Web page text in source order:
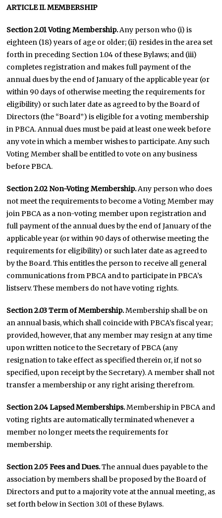
ARTICLE II. MEMBERSHIP
Section 2.01 Voting Membership.Any person who (i) is
eighteen (18) years of age or older; (ii) resides in the area set
forth in preceding Section 1.04 of these Bylaws; and (iii)
completes registration and makes full payment of the
annual dues by the end of January of the applicable year (or
within 90 days of otherwise meeting the requirements for
eligibility) or such later date as agreed to by the Board of
Directors (the “Board”) is eligible for a voting membership
in PBCA. Annual dues must be paid at least one week before
any vote in which a member wishes to participate. Any such
Voting Member shall be entitled to vote on any business
before PBCA.
Section 2.02 Non-Voting Membership.Any person who does
not meet the requirements to become a Voting Member may
join PBCA as a non-voting member upon registration and
full payment of the annual dues by the end of January of the
applicable year (or within 90 days of otherwise meeting the
requirements for eligibility) or such later date as agreed to
by the Board. This entitles the person to receive all general
communications from PBCA and to participate in PBCA’s
listserv. These members do not have voting rights.
Section 2.03 Term of Membership.Membership shall be on
an annual basis, which shall coincide with PBCA’s fiscal year;
provided, however, that any member may resign at any time
upon written notice to the Secretary of PBCA (any
resignation to take effect as specified therein or, if not so
specified, upon receipt by the Secretary). A member shall not
transfer a membership or any right arising therefrom.
Section 2.04 Lapsed Memberships.Membership in PBCA and
voting rights are automatically terminated whenever a
member no longer meets the requirements for
membership.
Section 2.05 Fees and Dues.The annual dues payable to the
association by members shall be proposed by the Board of
Directors and put to a majority vote at the annual meeting, as
set forth below in Section 3.01 of these Bylaws.